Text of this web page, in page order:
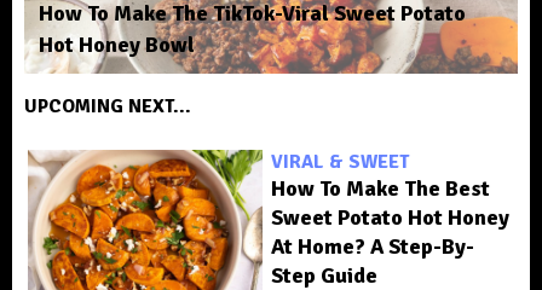
How To Make The TikTok-Viral Sweet Potato
Hot Honey Bowl
UPCOMING NEXT...
VIRAL & SWEET
How To Make The Best
Sweet Potato Hot Honey
At Home? A Step-By-
Step Guide